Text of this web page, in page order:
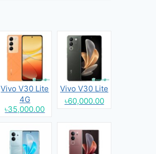
Vivo V30 Lite
4G
৳35,000.00
Vivo V30 Lite
৳60,000.00